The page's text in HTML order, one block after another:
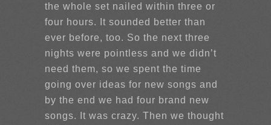
the whole set nailed within three or
four hours. It sounded better than
ever before, too. So the next three
nights were pointless and we didn’t
need them, so we spent the time
going over ideas for new songs and
by the end we had four brand new
songs. It was crazy. Then we thought